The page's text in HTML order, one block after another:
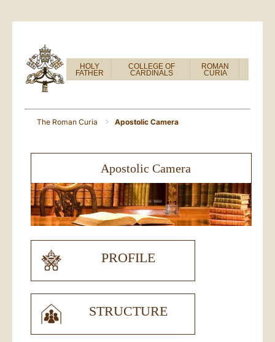
HOLY
FATHER
COLLEGE OF
CARDINALS
ROMAN
CURIA
The Roman Curia Apostolic Camera
Apostolic Camera
PROFILE
STRUCTURE